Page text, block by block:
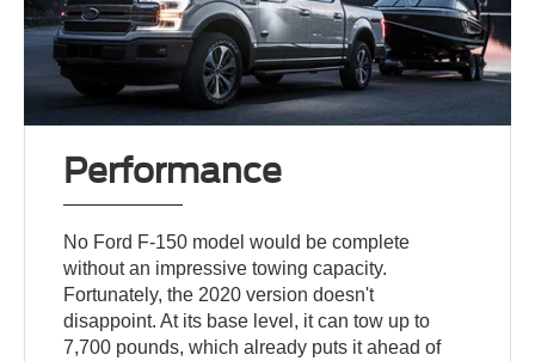
Performance
No Ford F-150 model would be complete
without an impressive towing capacity.
Fortunately, the 2020 version doesn't
disappoint. At its base level, it can tow up to
7,700 pounds, which already puts it ahead of